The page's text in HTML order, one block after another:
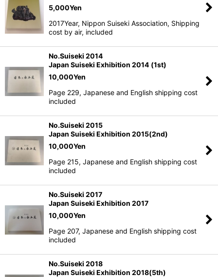
5,000Yen
2017Year, Nippon Suiseki Association, Shipping
cost by air, included
No.Suiseki 2014
Japan Suiseki Exhibition 2014 (1st)
10,000Yen
Page 229, Japanese and English shipping cost
included
No.Suiseki 2015
Japan Suiseki Exhibition 2015(2nd)
10,000Yen
Page 215, Japanese and English shipping cost
included
No.Suiseki 2017
Japan Suiseki Exhibition 2017
10,000Yen
Page 207, Japanese and English shipping cost
included
No.Suiseki 2018
Japan Suiseki Exhibition 2018(5th)